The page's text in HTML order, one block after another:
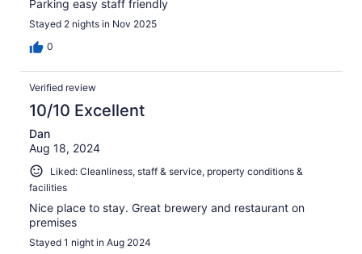
Parking easy staff friendly
Stayed 2 nights in Nov 2025
0
Verified review
10/10 Excellent
Dan
Aug 18, 2024
Liked: Cleanliness, staff & service, property conditions &
facilities
Nice place to stay. Great brewery and restaurant on
premises
Stayed 1 night in Aug 2024